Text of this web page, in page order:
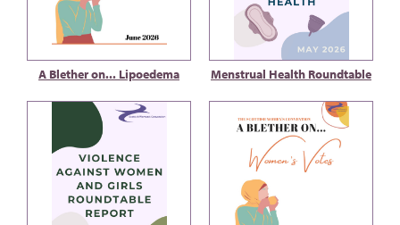
A Blether on... Lipoedema Menstrual Health Roundtable